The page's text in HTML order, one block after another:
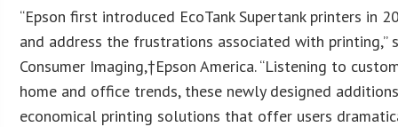
“Epson first introduced EcoTank Supertank printers in
and address the frustrations associated with printing,”
Consumer Imaging,†Epson America. “Listening to
home and office trends, these newly designed
economical printing solutions that offer users